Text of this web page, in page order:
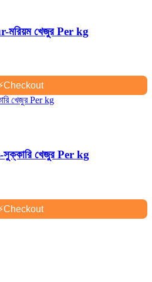
খেজুর Per kg
Checkout
খেজুর Per kg
Checkout